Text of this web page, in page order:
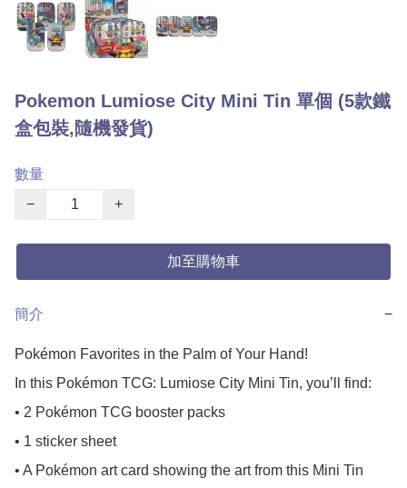
Pokemon Lumiose City Mini Tin 單個 (5款鐵
盒包裝,隨機發貨)
數量
−
+
加至購物車
簡介 −
Pokémon Favorites in the Palm of Your Hand!
In this Pokémon TCG: Lumiose City Mini Tin, you’ll find:
• 2 Pokémon TCG booster packs
• 1 sticker sheet
• A Pokémon art card showing the art from this Mini Tin